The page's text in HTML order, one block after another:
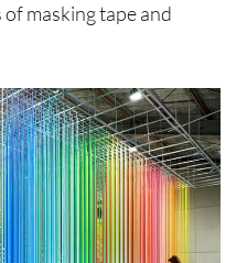
masking tape and